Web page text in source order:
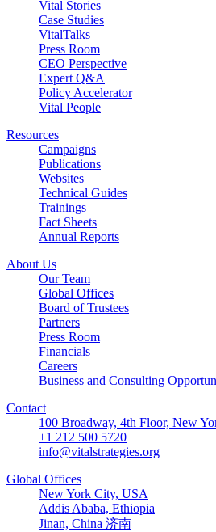
Vital Stories
Case Studies
VitalTalks
Press Room
CEO Perspective
Expert Q&A
Policy Accelerator
Vital People
Resources
Campaigns
Publications
Websites
Technical Guides
Trainings
Fact Sheets
Annual Reports
About Us
Our Team
Global Offices
Board of Trustees
Partners
Press Room
Financials
Careers
Business and Consulting
Contact
100 Broadway, 4th Floor, New
+1 212 500 5720
info@vitalstrategies.org
Global Offices
New York City, USA
Addis Ababa, Ethiopia
Jinan, China 济南